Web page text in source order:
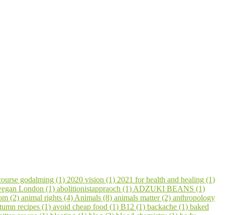
godalming (1) 2020 vision (1) 2021 for health and healing (1)
London (1) abolitionistappraoch (1) ADZUKI BEANS (1)
(2) animal rights (4) Animals (8) animals matter (2) anthropology
recipes (1) avoid cheap food (1) B12 (1) backache (1) baked